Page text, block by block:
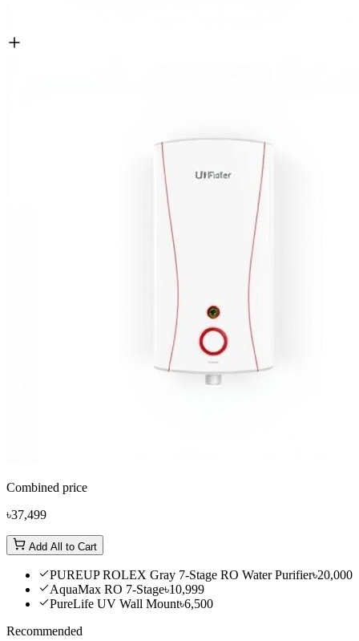
Combined price
৳37,499
Add All to Cart
PUREUP ROLEX Gray 7-Stage RO Water Purifier৳20,000
AquaMax RO 7-Stage৳10,999
PureLife UV Wall Mount৳6,500
Recommended